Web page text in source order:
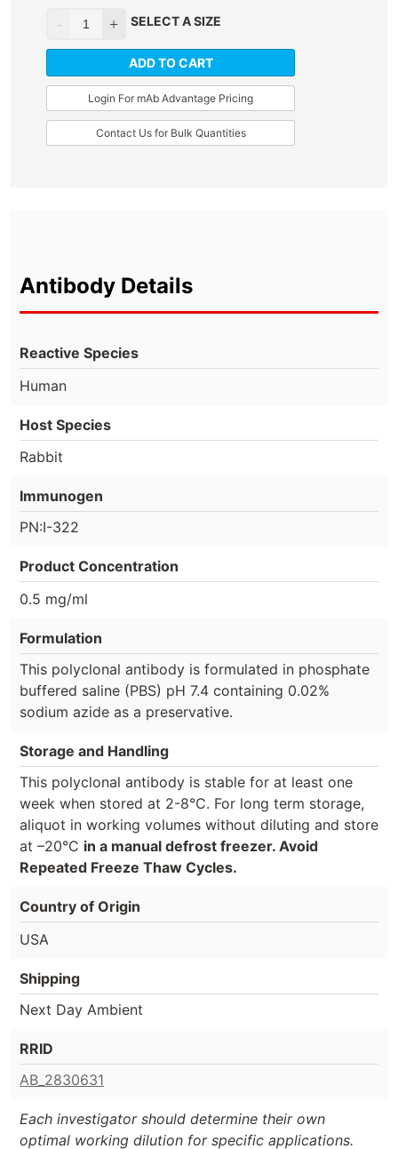
SELECT A SIZE
ADD TO CART
Login For mAb Advantage Pricing
Contact Us for Bulk Quantities
Antibody Details
Reactive Species
Human
Host Species
Rabbit
Immunogen
PN:I-322
Product Concentration
0.5 mg/ml
Formulation
This polyclonal antibody is formulated in phosphate
buffered saline (PBS) pH 7.4 containing 0.02%
sodium azide as a preservative.
Storage and Handling
This polyclonal antibody is stable for at least one
week when stored at 2-8°C. For long term storage,
aliquot in working volumes without diluting and store
at –20°C in a manual defrost freezer. Avoid
Repeated Freeze Thaw Cycles.
Country of Origin
USA
Shipping
Next Day Ambient
RRID
AB_2830631
Each investigator should determine their own
optimal working dilution for specific applications.